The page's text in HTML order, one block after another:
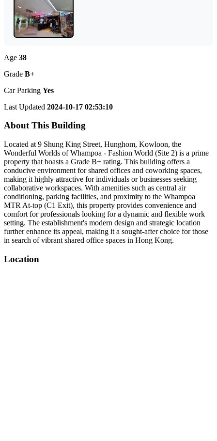
Age 38
Grade B+
Car Parking Yes
Last Updated 2024-10-17 02:53:10
About This Building
Located at 9 Shung King Street, Hunghom, Kowloon, the
Wonderful Worlds of Whampoa - Fashion World (Site 2) is a prime
property that boasts a Grade B+ rating. This building offers a
conducive environment for shared offices and coworking spaces,
making it highly attractive for individuals or businesses seeking
collaborative workspaces. With amenities such as central air
conditioning, parking facilities, and proximity to the Whampoa
MTR At-top (C1 Exit), this property provides convenience and
comfort for professionals looking for a dynamic and flexible work
setting. The establishment's modern design and strategic location
further enhance its appeal, making it a sought-after choice for those
in search of vibrant shared office spaces in Hong Kong.
Location